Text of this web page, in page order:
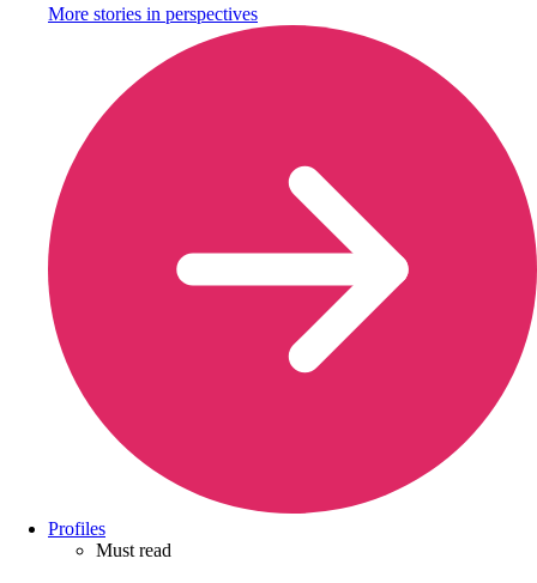
More stories in perspectives
Profiles
Must read